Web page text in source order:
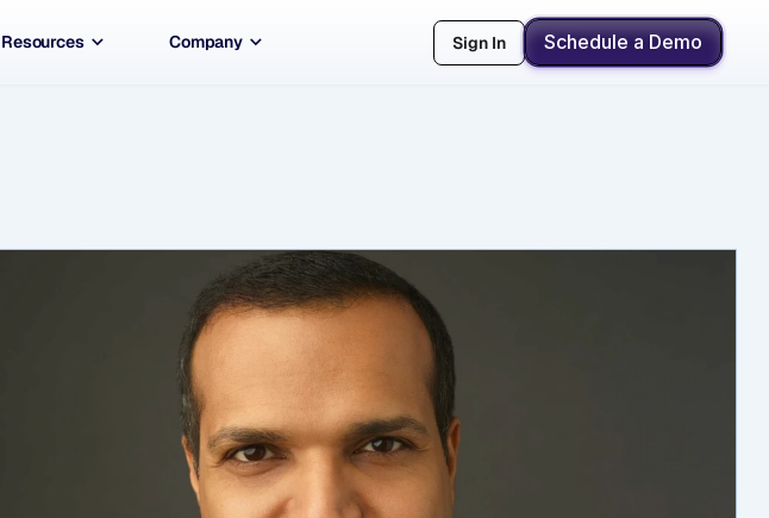
Resources Company Sign In Schedule a Demo